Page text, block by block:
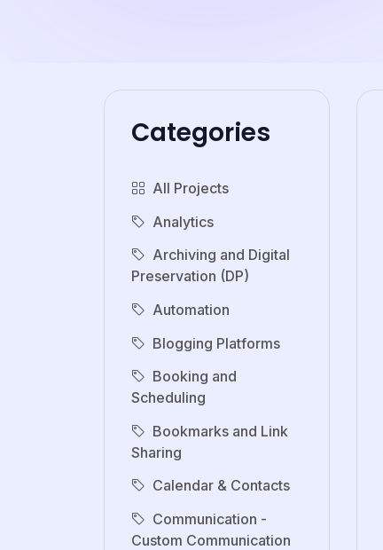
Categories
All Projects
Analytics
Archiving and Digital
Preservation (DP)
Automation
Blogging Platforms
Booking and
Scheduling
Bookmarks and Link
Sharing
Calendar & Contacts
Communication -
Custom Communication